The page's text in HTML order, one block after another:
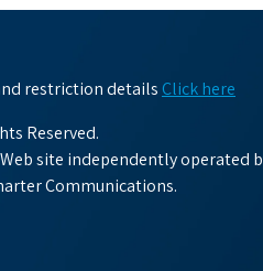
restriction detailsClick here
Reserved.
site independently operated
Communications.